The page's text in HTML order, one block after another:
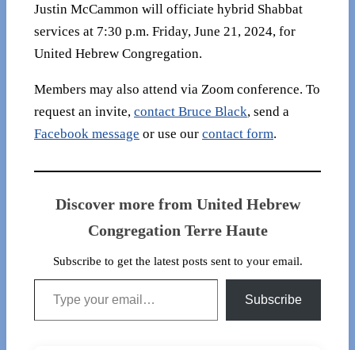
Justin McCammon will officiate hybrid Shabbat
services at 7:30 p.m. Friday, June 21, 2024, for
United Hebrew Congregation.
Members may also attend via Zoom conference. To
request an invite, contact Bruce Black, send a
Facebook message or use our contact form.
Discover more from United Hebrew
Congregation Terre Haute
Subscribe to get the latest posts sent to your email.
Type your email…
Subscribe